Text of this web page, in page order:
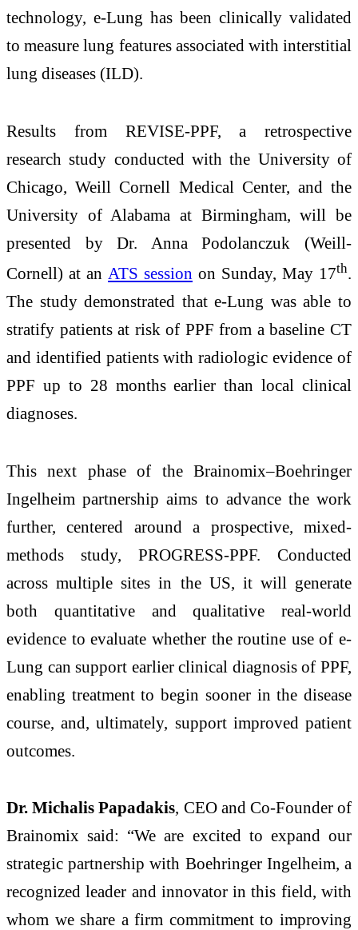
technology, e-Lung has been clinically validated
to measure lung features associated with interstitial
lung diseases (ILD).
Results from REVISE-PPF, a retrospective
research study conducted with the University of
Chicago, Weill Cornell Medical Center, and the
University of Alabama at Birmingham, will be
presented by Dr. Anna Podolanczuk (Weill-
Cornell) at an ATS session on Sunday, May 17th.
The study demonstrated that e-Lung was able to
stratify patients at risk of PPF from a baseline CT
and identified patients with radiologic evidence of
PPF up to 28 months earlier than local clinical
diagnoses.
This next phase of the Brainomix–Boehringer
Ingelheim partnership aims to advance the work
further, centered around a prospective, mixed-
methods study, PROGRESS-PPF. Conducted
across multiple sites in the US, it will generate
both quantitative and qualitative real-world
evidence to evaluate whether the routine use of e-
Lung can support earlier clinical diagnosis of PPF,
enabling treatment to begin sooner in the disease
course, and, ultimately, support improved patient
outcomes.
Dr. Michalis Papadakis, CEO and Co-Founder of
Brainomix said: “We are excited to expand our
strategic partnership with Boehringer Ingelheim, a
recognized leader and innovator in this field, with
whom we share a firm commitment to improving